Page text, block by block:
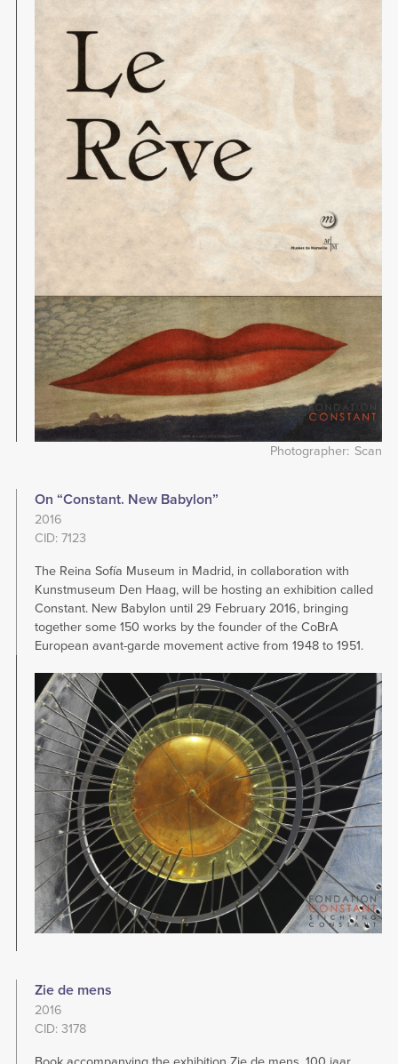
Photographer Scan
On “Constant. New Babylon”
2016
CID: 7123
The Reina Sofía Museum in Madrid, in collaboration with
Kunstmuseum Den Haag, will be hosting an exhibition called
Constant. New Babylon until 29 February 2016, bringing
together some 150 works by the founder of the CoBrA
European avant-garde movement active from 1948 to 1951.
Image
Zie de mens
2016
CID: 3178